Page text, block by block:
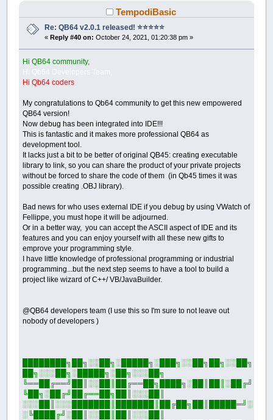
TempodiBasic
Re: QB64 v2.0.1 released! ⭐️⭐️⭐️⭐️⭐️
« Reply #40 on: October 24, 2021, 01:20:38 pm »
Hi QB64 community,
Hi Qb64 Developers Team,
Hi Qb64 coders
My congratulations to Qb64 community to get this new empowered
QB64 version!
Now debug has been integrated into IDE!!!
This is fantastic and it makes more professional QB64 as
development tool.
It lacks just a bit to be better of original QB45: creating executable
library to link, so you can share the product of your private projects
without be forced to share the code of them (in Qb45 times it was
possible creating .OBJ library).
Bad news for who uses external IDE if you debug by using VWatch of
Fellippe, you must hope it will be adjourned.
Or in a better way, you can accept the ASCII aspect of IDE and its
features and you can enjoy yourself with all these new gifts to
emprove your programming style.
I have little knowledge of professional programming or industrial
programming...but the next step seems to have a tool to build a
project like wizard of C++/ VB/JavaBuilder.
@QB64 developers team (I use this so I'm sure to not leave out
nobody of developers )
████████╗██╗░░██╗░█████╗░███╗░░██╗██╗░░██╗
██╗░░░██╗░█████╗░██╗░░░██╗
╚══██╔══╝██║░░██║██╔══██╗████╗░██║██║░██╔╝
╚██╗░██╔╝██╔══██╗██║░░░██║
░░░██║░░░███████║███████║██╔██╗██║█████═╝░
░╚████╔╝░██║░░██║██║░░░██║